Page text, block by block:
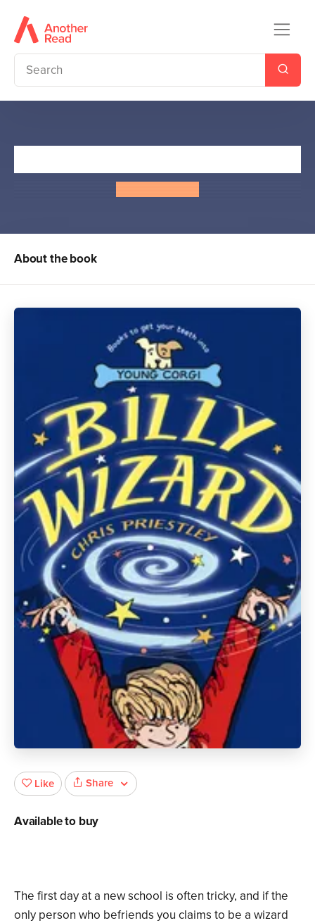
About the book
The first day at a new school is often tricky, and if the
only person who befriends you claims to be a wizard
Like Share
Available to buy